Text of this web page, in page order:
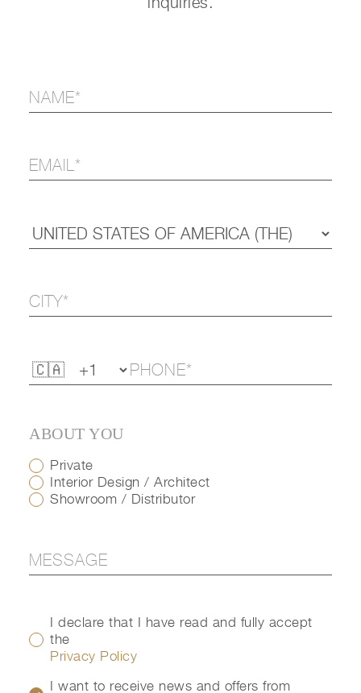
ABOUT YOU
Private
Interior Design / Architect
Showroom / Distributor
I declare that I have read and fully accept
the
Privacy Policy
I want to receive news and offers from